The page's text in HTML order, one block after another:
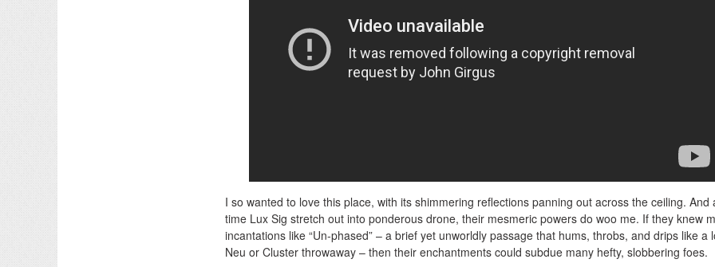
I so wanted to love this place, with its shimmering reflections panning out across the ceiling. And
time Lux Sig stretch out into ponderous drone, their mesmeric powers do woo me. If they knew
incantations like “Un-phased” – a brief yet unworldly passage that hums, throbs, and drips like a
Neu or Cluster throwaway – then their enchantments could subdue many hefty, slobbering foes.